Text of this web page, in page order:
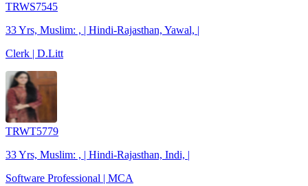
TRWS7545
33 Yrs, Muslim: , | Hindi-Rajasthan, Yawal, |
Clerk | D.Litt
TRWT5779
33 Yrs, Muslim: , | Hindi-Rajasthan, Indi, |
Software Professional | MCA